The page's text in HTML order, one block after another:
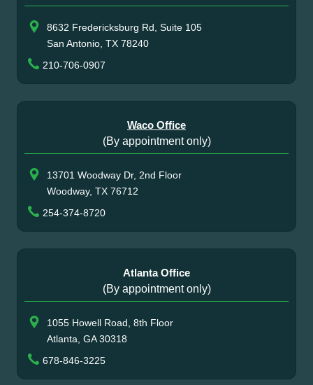
8632 Fredericksburg Rd, Suite 105
San Antonio, TX 78240
210-706-0907
Waco Office
(By appointment only)
13701 Woodway Dr, 2nd Floor
Woodway, TX 76712
254-374-8720
Atlanta Office
(By appointment only)
1055 Howell Road, 8th Floor
Atlanta, GA 30318
678-846-3225